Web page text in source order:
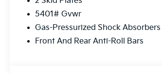
5401# Gvwr
Gas-Pressurized Shock Absorbers
Front And Rear Anti-Roll Bars